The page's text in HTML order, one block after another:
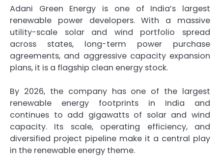
Adani Green Energy is one of India’s largest
renewable power developers. With a massive
utility-scale solar and wind portfolio spread
across states, long-term power purchase
agreements, and aggressive capacity expansion
plans, it is a flagship clean energy stock.
By 2026, the company has one of the largest
renewable energy footprints in India and
continues to add gigawatts of solar and wind
capacity. Its scale, operating efficiency, and
diversified project pipeline make it a central play
in the renewable energy theme.